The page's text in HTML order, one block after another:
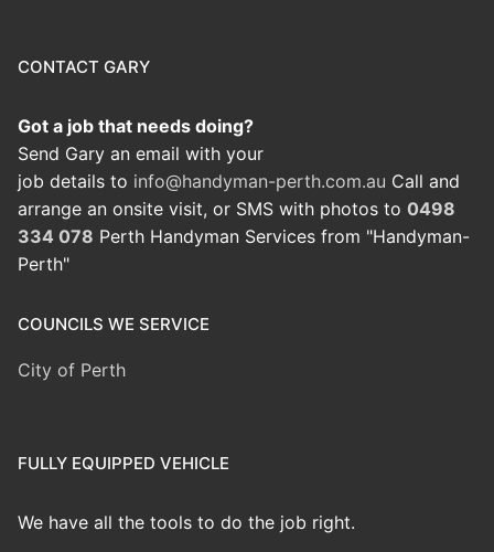
CONTACT GARY
Got a job that needs doing?
Send Gary an email with your
job details to info@handyman-perth.com.au Call and
arrange an onsite visit, or SMS with photos to 0498
334 078 Perth Handyman Services from "Handyman-
Perth"
COUNCILS WE SERVICE
City of Perth
FULLY EQUIPPED VEHICLE
We have all the tools to do the job right.